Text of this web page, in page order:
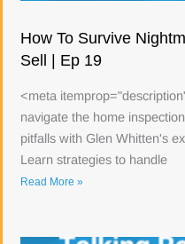
How To Survive
Sell | Ep 19
<meta
navigate the home
pitfalls with Glen Whitten's
Learn strategies to handle
Read More »